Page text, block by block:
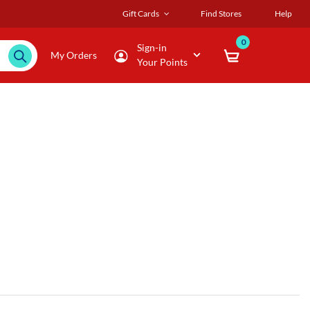
Gift Cards Find Stores Help
My Orders
Sign-in
Your Points
0